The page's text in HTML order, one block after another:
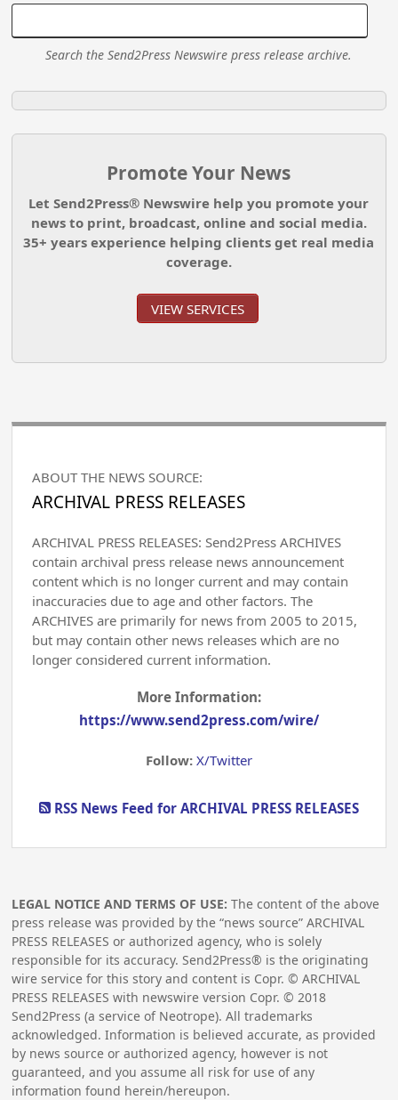
Search the Send2Press Newswire press release archive.
Promote Your News
Let Send2Press® Newswire help you promote your
news to print, broadcast, online and social media.
35+ years experience helping clients get real media
coverage.
VIEW SERVICES
ABOUT THE NEWS SOURCE:
ARCHIVAL PRESS RELEASES
ARCHIVAL PRESS RELEASES: Send2Press ARCHIVES
contain archival press release news announcement
content which is no longer current and may contain
inaccuracies due to age and other factors. The
ARCHIVES are primarily for news from 2005 to 2015,
but may contain other news releases which are no
longer considered current information.
More Information:
https://www.send2press.com/wire/
Follow: X/Twitter
RSS News Feed for ARCHIVAL PRESS RELEASES
LEGAL NOTICE AND TERMS OF USE: The content of the above
press release was provided by the “news source” ARCHIVAL
PRESS RELEASES or authorized agency, who is solely
responsible for its accuracy. Send2Press® is the originating
wire service for this story and content is Copr. © ARCHIVAL
PRESS RELEASES with newswire version Copr. © 2018
Send2Press (a service of Neotrope). All trademarks
acknowledged. Information is believed accurate, as provided
by news source or authorized agency, however is not
guaranteed, and you assume all risk for use of any
information found herein/hereupon.